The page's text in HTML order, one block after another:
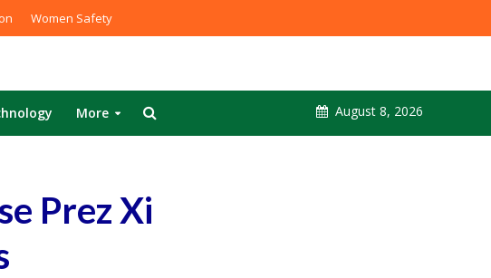
Women Safety
More August 8, 2026
Prez Xi